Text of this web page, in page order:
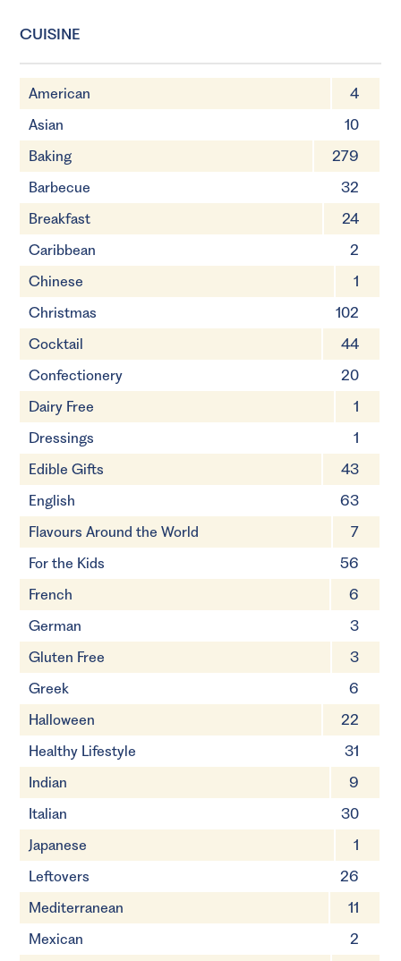
CUISINE
American
4
Asian
10
Baking
279
Barbecue
32
Breakfast
24
Caribbean
2
Chinese
1
Christmas
102
Cocktail
44
Confectionery
20
Dairy Free
1
Dressings
1
Edible Gifts
43
English
63
Flavours Around the World
7
For the Kids
56
French
6
German
3
Gluten Free
3
Greek
6
Halloween
22
Healthy Lifestyle
31
Indian
9
Italian
30
Japanese
1
Leftovers
26
Mediterranean
11
Mexican
2